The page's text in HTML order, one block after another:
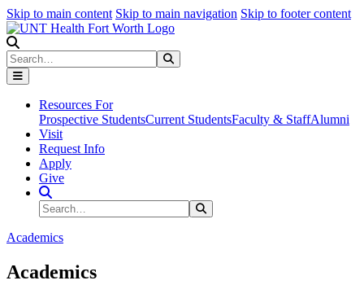
Skip to main content Skip to main navigation Skip to footer content
Search
Resources For
Prospective StudentsCurrent StudentsFaculty & StaffAlumni
Visit
Request Info
Apply
Give
Search Site
Search
Academics
Academics